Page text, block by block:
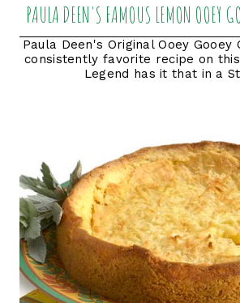
PAULA DEEN'S FAMOUS LEMON OOEY
Paula Deen's Original Ooey Gooey
consistently favorite recipe on
Legend has it that in a